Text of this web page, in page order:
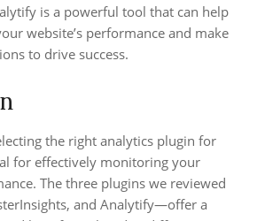
is a powerful tool that can help
website’s performance and make
to drive success.
the right analytics plugin for
for effectively monitoring your
The three plugins we reviewed
and Analytify—offer a